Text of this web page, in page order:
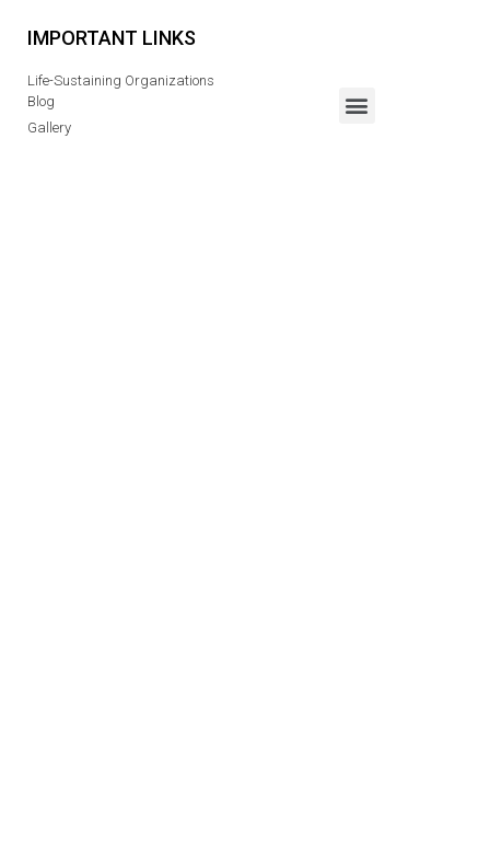
IMPORTANT LINKS
Life-Sustaining Organizations
Blog
Gallery